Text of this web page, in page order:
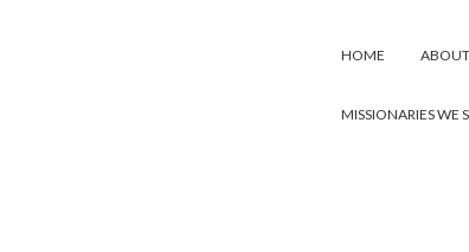
HOME
MISSIONARIES WE